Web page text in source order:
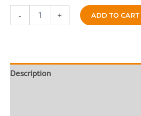
-
Streak
+ ADD TO CART
Description